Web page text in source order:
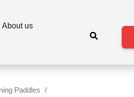
About us
Paddles